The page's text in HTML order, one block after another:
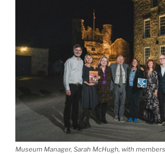
Museum Manager, Sarah McHugh, with